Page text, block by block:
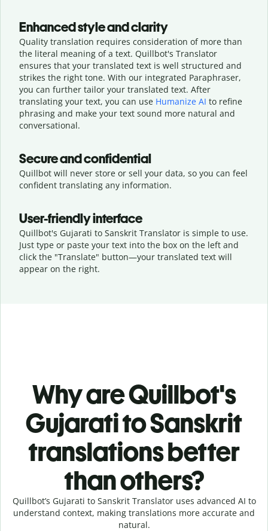
Enhanced style and clarity
Quality translation requires consideration of more than
the literal meaning of a text. Quillbot's Translator
ensures that your translated text is well structured and
strikes the right tone. With our integrated Paraphraser,
you can further tailor your translated text. After
translating your text, you can use Humanize AI to refine
phrasing and make your text sound more natural and
conversational.
Secure and confidential
Quillbot will never store or sell your data, so you can feel
confident translating any information.
User-friendly interface
Quillbot's Gujarati to Sanskrit Translator is simple to use.
Just type or paste your text into the box on the left and
click the "Translate" button—your translated text will
appear on the right.
Why are Quillbot's
Gujarati to Sanskrit
translations better
than others?
Quillbot’s Gujarati to Sanskrit Translator uses advanced AI to
understand context, making translations more accurate and
natural.